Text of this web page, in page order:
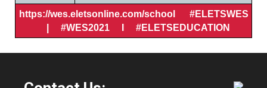
https://wes.eletsonline.com/school #ELETSWES
| #WES2021 I #ELETSEDUCATION